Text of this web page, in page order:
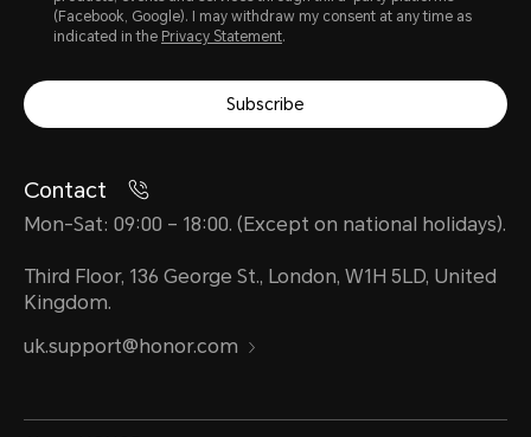
(Facebook, Google). I may withdraw my consent at any time as
indicated in the Privacy Statement.
Subscribe
Contact
Mon-Sat: 09:00 – 18:00. (Except on national holidays).
Third Floor, 136 George St., London, W1H 5LD, United
Kingdom.
uk.support@honor.com